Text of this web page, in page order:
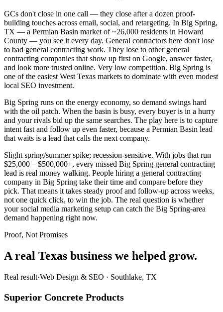
GCs don't close in one call — they close after a dozen proof-
building touches across email, social, and retargeting. In Big Spring,
TX — a Permian Basin market of ~26,000 residents in Howard
County — you see it every day. General contractors here don't lose
to bad general contracting work. They lose to other general
contracting companies that show up first on Google, answer faster,
and look more trusted online. Very low competition. Big Spring is
one of the easiest West Texas markets to dominate with even modest
local SEO investment.
Big Spring runs on the energy economy, so demand swings hard
with the oil patch. When the basin is busy, every buyer is in a hurry
and your rivals bid up the same searches. The play here is to capture
intent fast and follow up even faster, because a Permian Basin lead
that waits is a lead that calls the next company.
Slight spring/summer spike; recession-sensitive. With jobs that run
$25,000 – $500,000+, every missed Big Spring general contracting
lead is real money walking. People hiring a general contracting
company in Big Spring take their time and compare before they
pick. That means it takes steady proof and follow-up across weeks,
not one quick click, to win the job. The real question is whether
your social media marketing setup can catch the Big Spring-area
demand happening right now.
Proof, Not Promises
A real Texas business we helped grow.
Real result·Web Design & SEO · Southlake, TX
Superior Concrete Products